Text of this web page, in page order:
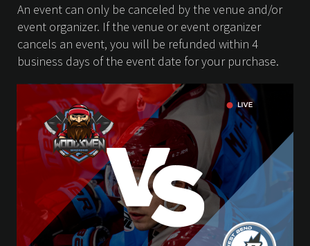
An event can only be canceled by the venue and/or
event organizer. If the venue or event organizer
cancels an event, you will be refunded within 4
business days of the event date for your purchase.